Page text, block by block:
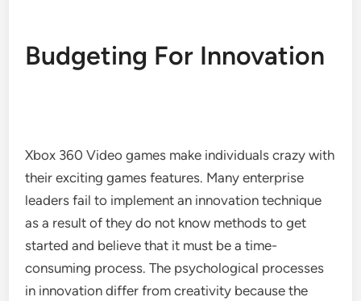
Budgeting For Innovation
Xbox 360 Video games make individuals crazy with
their exciting games features. Many enterprise
leaders fail to implement an innovation technique
as a result of they do not know methods to get
started and believe that it must be a time-
consuming process. The psychological processes
in innovation differ from creativity because the